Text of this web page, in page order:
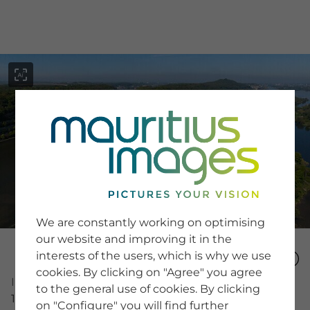
Image Number
15994396
SERVICE
Newsletter SignUp
Tips & Tricks
Buying images
Blog
COMPANY
We are constantly working on optimising
our website and improving it in the
interests of the users, which is why we use
cookies. By clicking on "Agree" you agree
to the general use of cookies. By clicking
on "Configure" you will find further